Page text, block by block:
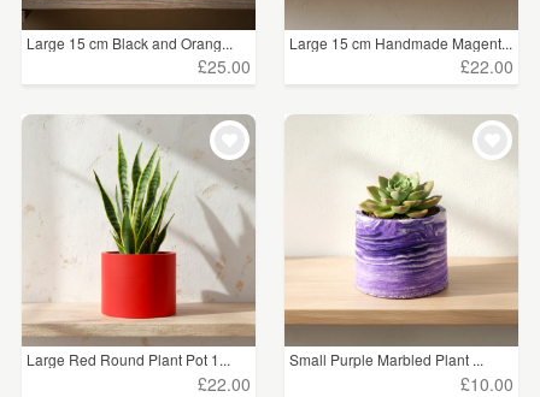
Large 15 cm Black and Orang...
£25.00
Large 15 cm Handmade Magent...
£22.00
Large Red Round Plant Pot 1...
£22.00
Small Purple Marbled Plant ...
£10.00